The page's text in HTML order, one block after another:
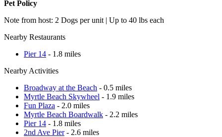
Pet Policy
Note from host: 2 Dogs per unit | Up to 40 lbs each
Nearby Restaurants
Pier 14 - 1.8 miles
Nearby Activities
Broadway at the Beach - 0.5 miles
Myrtle Beach Skywheel - 1.9 miles
Fun Plaza - 2.0 miles
Myrtle Beach Boardwalk - 2.2 miles
Pier 14 - 1.8 miles
2nd Ave Pier- 2.6 miles